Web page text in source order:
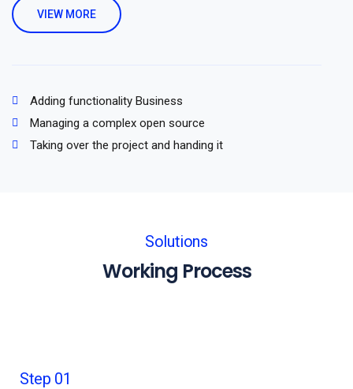
VIEW MORE
Adding functionality Business
Managing a complex open source
Taking over the project and handing it
Solutions
Working Process
Step 01